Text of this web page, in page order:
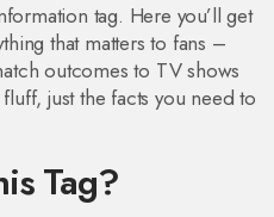
tag. Here you’ll get
that matters to fans –
outcomes to TV shows
just the facts you need to
Tag?